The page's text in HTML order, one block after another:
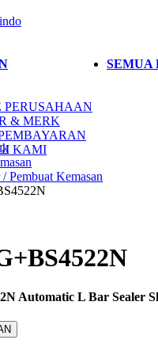
PERUSAHAAN
& MERK
KAMI
SEMUA
Pembuat Kemasan
Automatic L Bar Sealer